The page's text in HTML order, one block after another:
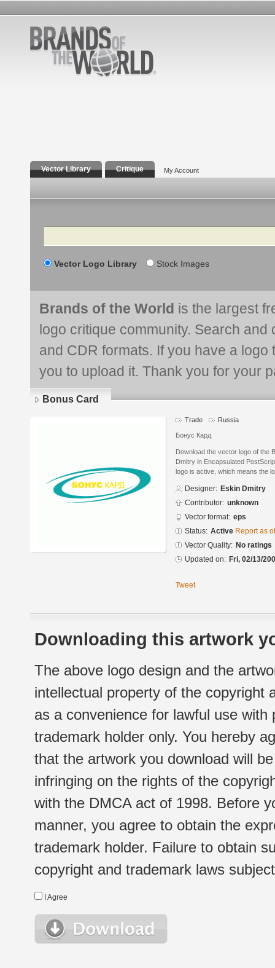
Vector Library Critique My Account
Search
Vector Logo Library Stock Images
Brands of the World is the largest
logo critique community. Search and
and CDR formats. If you have a
you to upload it. Thank you for your
Bonus Card
Trade Russia
Бонус Кард
Download the vector logo of the
Dmitry in Encapsulated
logo is active, which means the
Designer: Eskin Dmitry
Contributor: unknown
Vector format: eps
Status: Active Report as
Vector Quality: No ratings
Updated on: Fri, 02/13/
Tweet
Downloading this artwork
The above logo design and the
intellectual property of the copyright
as a convenience for lawful use
trademark holder only. You hereby
that the artwork you download will
infringing on the rights of the
with the DMCA act of 1998. Before
manner, you agree to obtain the
trademark holder. Failure to obtain
copyright and trademark laws
I Agree